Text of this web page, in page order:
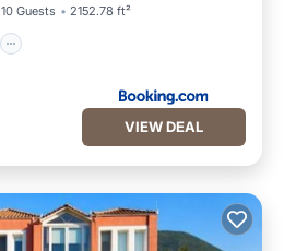
10 Guests 2152.78 ft²
VIEW DEAL